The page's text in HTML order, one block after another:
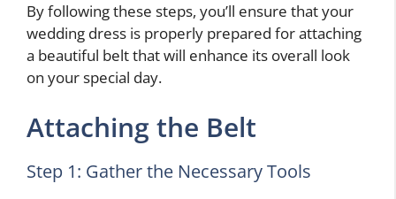
By following these steps, you’ll ensure that your
wedding dress is properly prepared for attaching
a beautiful belt that will enhance its overall look
on your special day.
Attaching the Belt
Step 1: Gather the Necessary Tools